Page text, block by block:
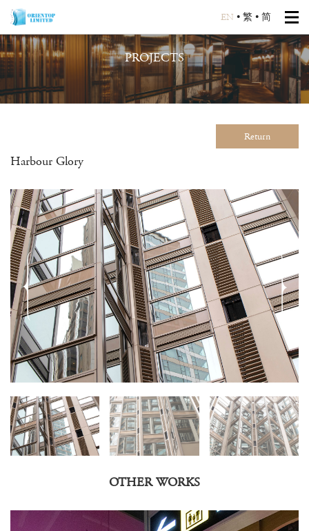
EN • 繁 • 简
PROJECTS
Return
Harbour Glory
OTHER WORKS